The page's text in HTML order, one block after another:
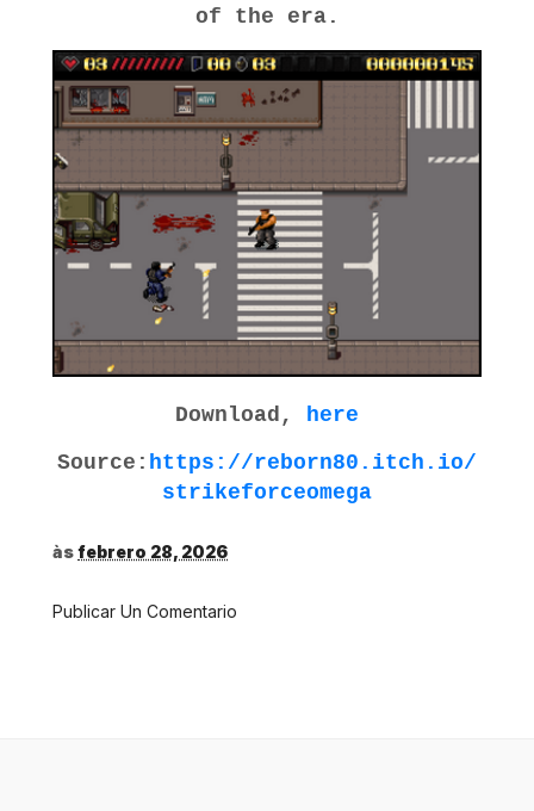
of the era.
Download, here
Source: https://reborn80.itch.io/
strikeforceomega
àsfebrero 28, 2026
Publicar Un Comentario